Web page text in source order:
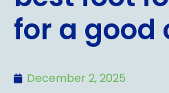
for a good
December 2, 2025